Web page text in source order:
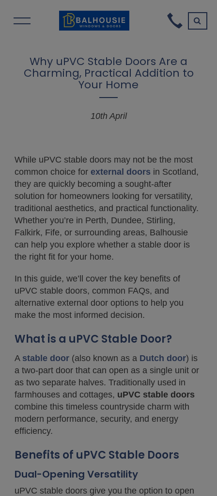
Why uPVC Stable Doors Are a
Charming, Practical Addition to
Your Home
10th April
While uPVC stable doors may not be the most
common choice for external doors in Scotland,
they are quickly becoming a sought-after
solution for homeowners looking for versatility,
traditional aesthetics, and practical functionality.
Whether you’re in Perth, Dundee, Stirling,
Falkirk, Fife, or surrounding areas, Balhousie
can help you explore whether a stable door is
the right fit for your home.
In this guide, we’ll cover the key benefits of
uPVC stable doors, common FAQs, and
alternative external door options to help you
make the most informed decision.
What is a uPVC Stable Door?
A stable door (also known as a Dutch door) is
a two-part door that can open as a single unit or
as two separate halves. Traditionally used in
farmhouses and cottages, uPVC stable doors
combine this timeless countryside charm with
modern performance, security, and energy
efficiency.
Benefits of uPVC Stable Doors
Dual-Opening Versatility
uPVC stable doors give you the option to open